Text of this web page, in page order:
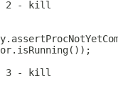
2 - kill
3 - kill